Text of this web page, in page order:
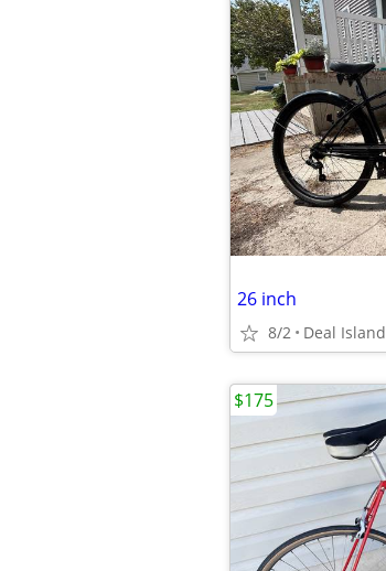
26 inch
8/2 Deal Island
$175